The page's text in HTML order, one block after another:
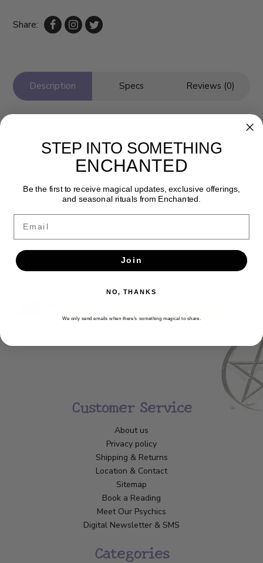
Share:
Description Specs Reviews (0)
SUBSCRIBE
Customer Service
About us
Privacy policy
Shipping & Returns
Location & Contact
Sitemap
Book a Reading
Meet Our Psychics
Digital Newsletter & SMS
Categories
STEP INTO SOMETHING
ENCHANTED
Be the first to receive magical updates, exclusive offerings,
and seasonal rituals from Enchanted.
Join
NO, THANKS
We only send emails when there’s something magical to share.